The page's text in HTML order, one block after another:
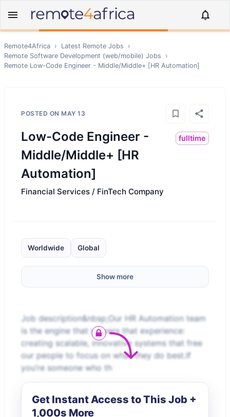
Remote4Africa › Latest Remote Jobs
›
Remote Software Development (web/mobile) Jobs
›
Remote Low-Code Engineer - Middle/Middle+ [HR Automation]
POSTED ON MAY 13
Low-Code Engineer -
Middle/Middle+ [HR
Automation]
fulltime
Financial Services / FinTech Company
Worldwide Global
Show more
Job description&nbsp;Our HR Automation team
is the engine that powers that experience:
creating scalable, innovative systems that free
our people to focus on what they do best.If
you’re someone who th
Get Instant Access to This Job +
1,000s More